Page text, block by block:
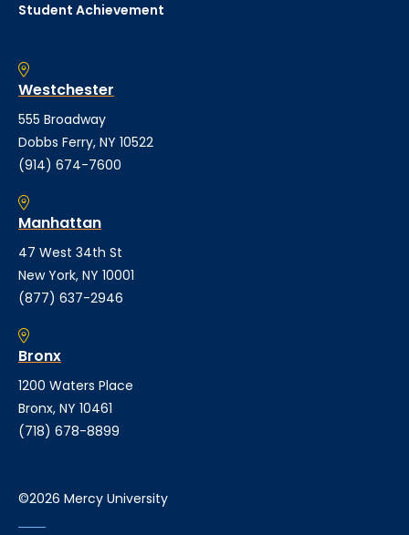
Student Achievement
Westchester
555 Broadway
Dobbs Ferry, NY 10522
(914) 674-7600
Manhattan
47 West 34th St
New York, NY 10001
(877) 637-2946
Bronx
1200 Waters Place
Bronx, NY 10461
(718) 678-8899
©2026 Mercy University